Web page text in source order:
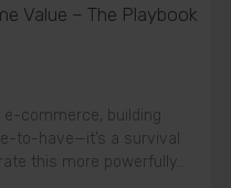
Value – The Playbook
commerce, building
to-have—it’s a survival
this more powerfully…